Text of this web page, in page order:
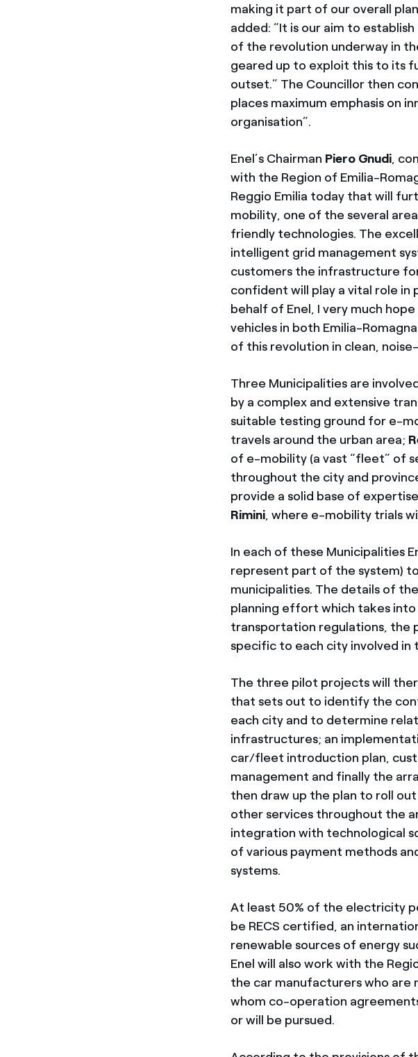
making it part of our overall
added: “It is our aim to
of the revolution underway in
geared up to exploit this to its
outset.” The Councillor then
places maximum emphasis on
organisation”.
Enel’s Chairman Piero Gnudi,
with the Region of Emilia-
Reggio Emilia today that will
mobility, one of the several
friendly technologies. The
intelligent grid management
customers the infrastructure
confident will play a vital role
behalf of Enel, I very much
vehicles in both Emilia-
of this revolution in clean,
Three Municipalities are
by a complex and extensive
suitable testing ground for e-
travels around the urban area;
of e-mobility (a vast “fleet” of
throughout the city and
provide a solid base of
Rimini, where e-mobility trials
In each of these Municipalities
represent part of the system)
municipalities. The details of
planning effort which takes
transportation regulations, the
specific to each city involved in
The three pilot projects will
that sets out to identify the
each city and to determine
infrastructures; an
car/fleet introduction plan,
management and finally the
then draw up the plan to roll
other services throughout the
integration with technological
of various payment methods
systems.
At least 50% of the electricity
be RECS certified, an
renewable sources of energy
Enel will also work with the
the car manufacturers who
whom co-operation
or will be pursued.